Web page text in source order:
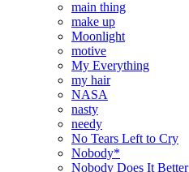
main thing
make up
Moonlight
motive
My Everything
my hair
NASA
nasty
needy
No Tears Left to Cry
Nobody*
Nobody Does It Better